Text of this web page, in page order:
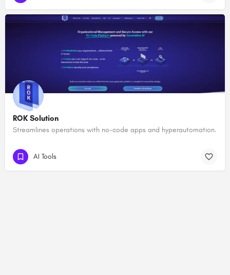
ROK Solution
Streamlines operations with no-code apps and hyperautomation.
AI Tools